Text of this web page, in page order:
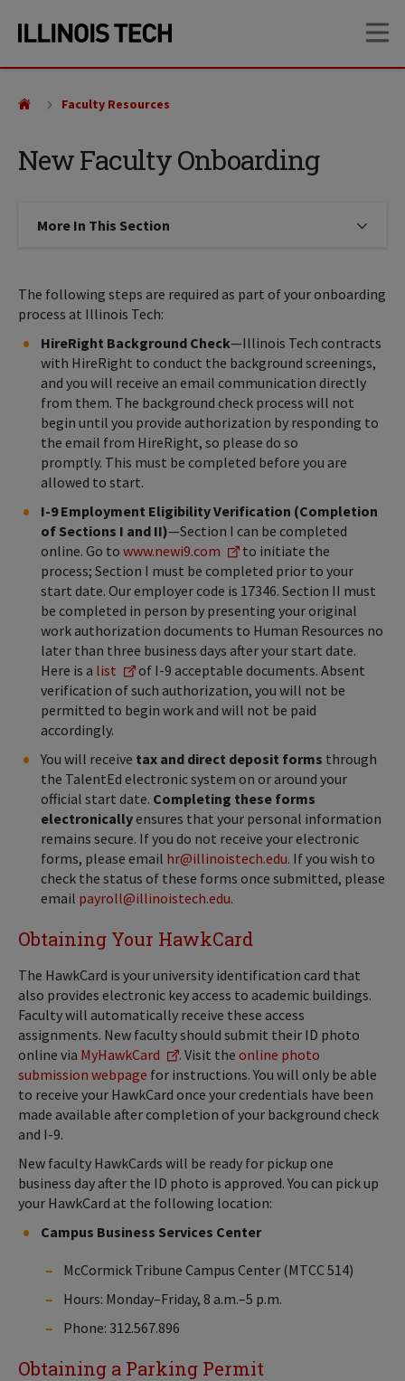
site
content
New Faculty Onboarding
Faculty Resources
More In This Section Click to expose navigation links
The following steps are required as part of your onboarding
process at Illinois Tech:
HireRight Background Check—Illinois Tech contracts
with HireRight to conduct the background screenings,
and you will receive an email communication directly
from them. The background check process will not
begin until you provide authorization by responding to
the email from HireRight, so please do so
promptly. This must be completed before you are
allowed to start.
I-9 Employment Eligibility Verification (Completion
of Sections I and II)—Section I can be completed
online. Go to www.newi9.com
to initiate the
process; Section I must be completed prior to your
start date. Our employer code is 17346. Section II must
be completed in person by presenting your original
work authorization documents to Human Resources no
later than three business days after your start date.
Here is a list
of I-9 acceptable documents. Absent
verification of such authorization, you will not be
permitted to begin work and will not be paid
accordingly.
You will receive tax and direct deposit forms through
the TalentEd electronic system on or around your
official start date. Completing these forms
electronicallyensures that your personal information
remains secure. If you do not receive your electronic
forms, please email hr@illinoistech.edu. If you wish to
check the status of these forms once submitted, please
email payroll@illinoistech.edu.
Obtaining Your HawkCard
The HawkCard is your university identification card that
also provides electronic key access to academic buildings.
Faculty will automatically receive these access
assignments. New faculty should submit their ID photo
online via MyHawkCard . Visit the online photo
submission webpage for instructions. You will only be able
to receive your HawkCard once your credentials have been
made available after completion of your background check
and I-9.
New faculty HawkCards will be ready for pickup one
business day after the ID photo is approved. You can pick up
your HawkCard at the following location:
Campus Business Services Center
McCormick Tribune Campus Center (MTCC 514)
Hours: Monday–Friday, 8 a.m.–5 p.m.
Phone: 312.567.896
Obtaining a Parking Permit